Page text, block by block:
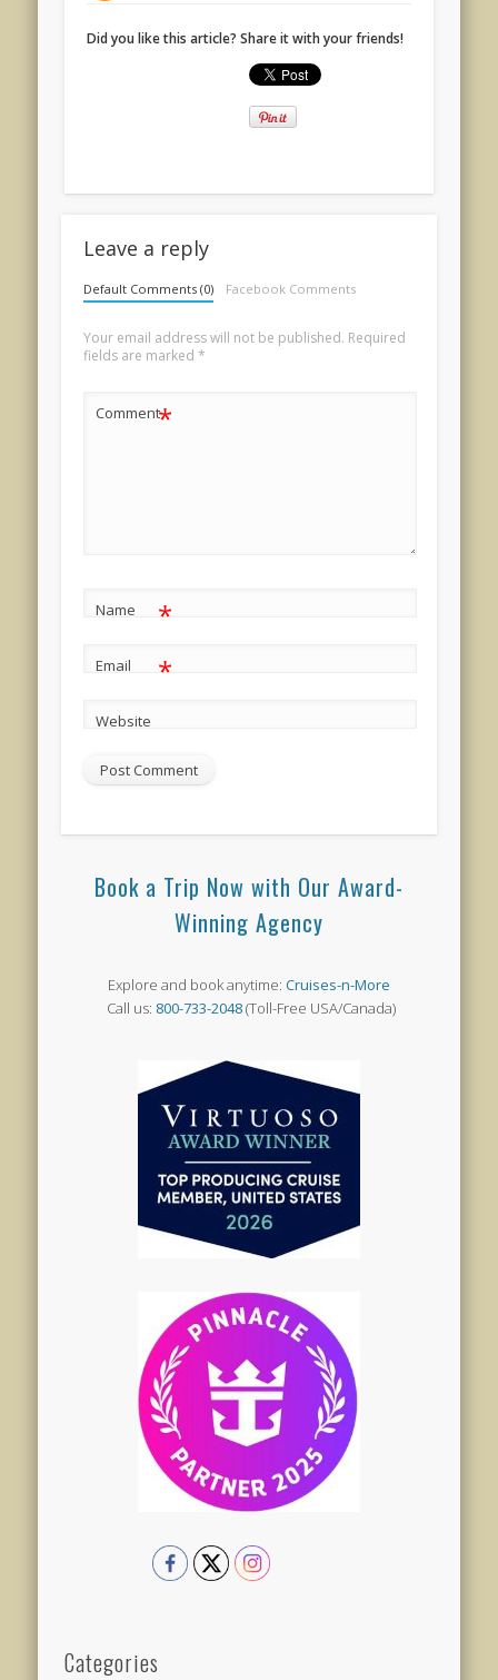
Did you like this article? Share it with your friends!
Leave a reply
Default Comments (0) Facebook Comments
Your email address will not be published. Required
fields are marked *
Comment*
Name *
Email *
Website
Book a Trip Now with Our Award-
Winning Agency
Explore and book anytime: Cruises-n-More
Call us: 800-733-2048(Toll-Free USA/Canada)
Categories